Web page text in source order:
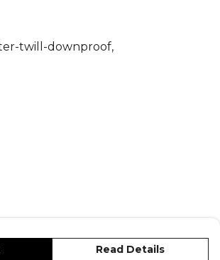
twill-downproof,
Read Details